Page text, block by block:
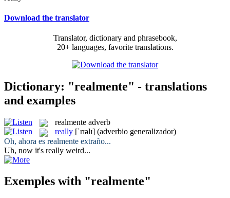
Download the translator
Translator, dictionary and phrasebook,
20+ languages, favorite translations.
Dictionary: "realmente" - translations
and examples
realmente adverb
really [ˈrɪəlɪ] (adverbio generalizador)
Oh, ahora es realmente extraño...
Uh, now it's really weird...
Exemples with "realmente"